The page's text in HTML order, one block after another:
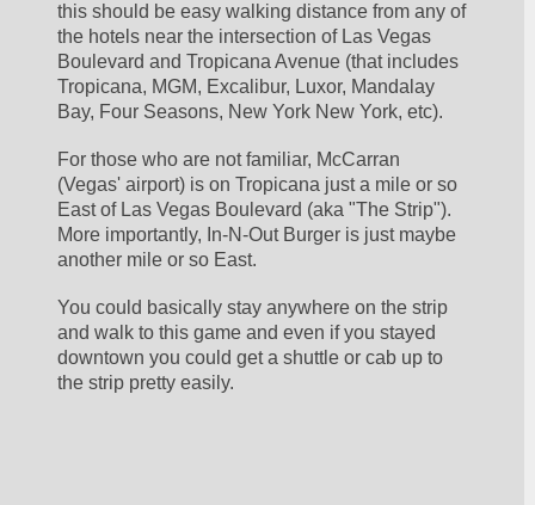
this should be easy walking distance from any of
the hotels near the intersection of Las Vegas
Boulevard and Tropicana Avenue (that includes
Tropicana, MGM, Excalibur, Luxor, Mandalay
Bay, Four Seasons, New York New York, etc).
For those who are not familiar, McCarran
(Vegas' airport) is on Tropicana just a mile or so
East of Las Vegas Boulevard (aka "The Strip").
More importantly, In-N-Out Burger is just maybe
another mile or so East.
You could basically stay anywhere on the strip
and walk to this game and even if you stayed
downtown you could get a shuttle or cab up to
the strip pretty easily.